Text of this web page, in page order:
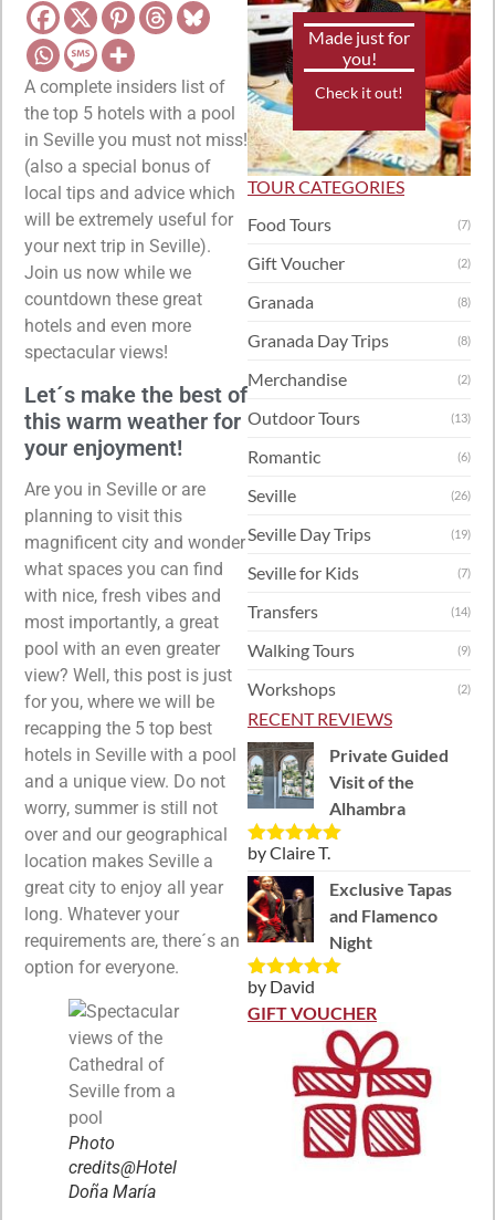
A complete insiders list of
the top 5 hotels with a pool
in Seville you must not miss!
(also a special bonus of
local tips and advice which
will be extremely useful for
your next trip in Seville).
Join us now while we
countdown these great
hotels and even more
spectacular views!
Let´s make the best of
this warm weather for
your enjoyment!
Are you in Seville or are
planning to visit this
magnificent city and wonder
what spaces you can find
with nice, fresh vibes and
most importantly, a great
pool with an even greater
view? Well, this post is just
for you, where we will be
recapping the 5 top best
hotels in Seville with a pool
and a unique view. Do not
worry, summer is still not
over and our geographical
location makes Seville a
great city to enjoy all year
long. Whatever your
requirements are, there´s an
option for everyone.
Photo
credits@Hotel
Doña María
Made just for
you!
Check it out!
TOUR CATEGORIES
Food Tours
(7)
Gift Voucher (2)
Granada (8)
Granada Day Trips (8)
Merchandise (2)
Outdoor Tours (13)
Romantic (6)
Seville (26)
Seville Day Trips (19)
Seville for Kids (7)
Transfers (14)
Walking Tours (9)
Workshops (2)
RECENT REVIEWS
Private Guided
Visit of the
Alhambra
Rated5out
of 5
by Claire T.
Exclusive Tapas
and Flamenco
Night
Rated5out
of 5
by David
GIFT VOUCHER